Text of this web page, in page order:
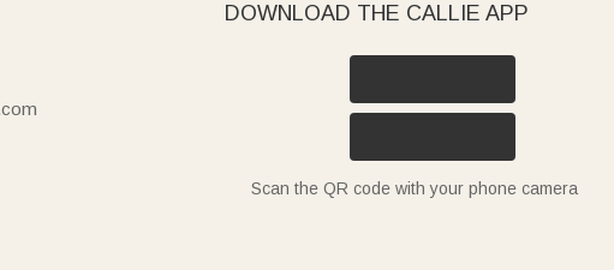
DOWNLOAD THE CALLIE APP
Scan the QR code with your phone camera